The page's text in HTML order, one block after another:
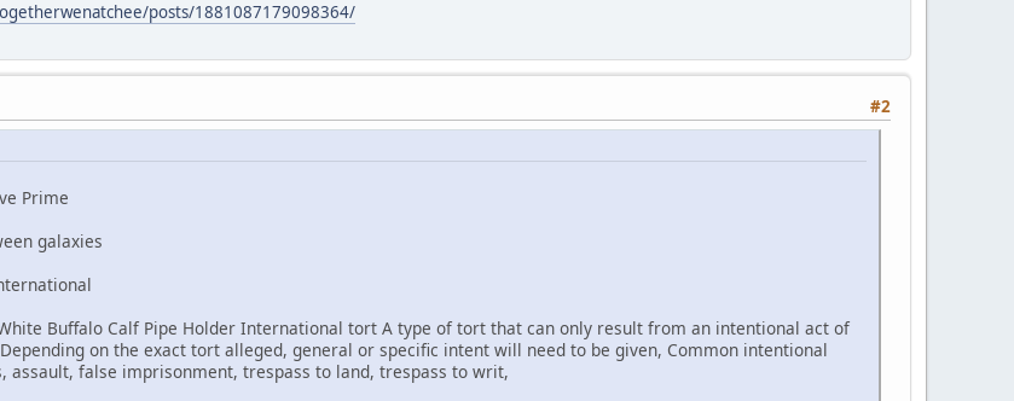
posts/1881087179098364/
#2
Prime
galaxies
Buffalo Calf Pipe Holder International tort A type of tort that can only result from an intentional act of
on the exact tort alleged, general or specific intent will need to be given, Common intentional
assault, false imprisonment, trespass to land, trespass to writ,